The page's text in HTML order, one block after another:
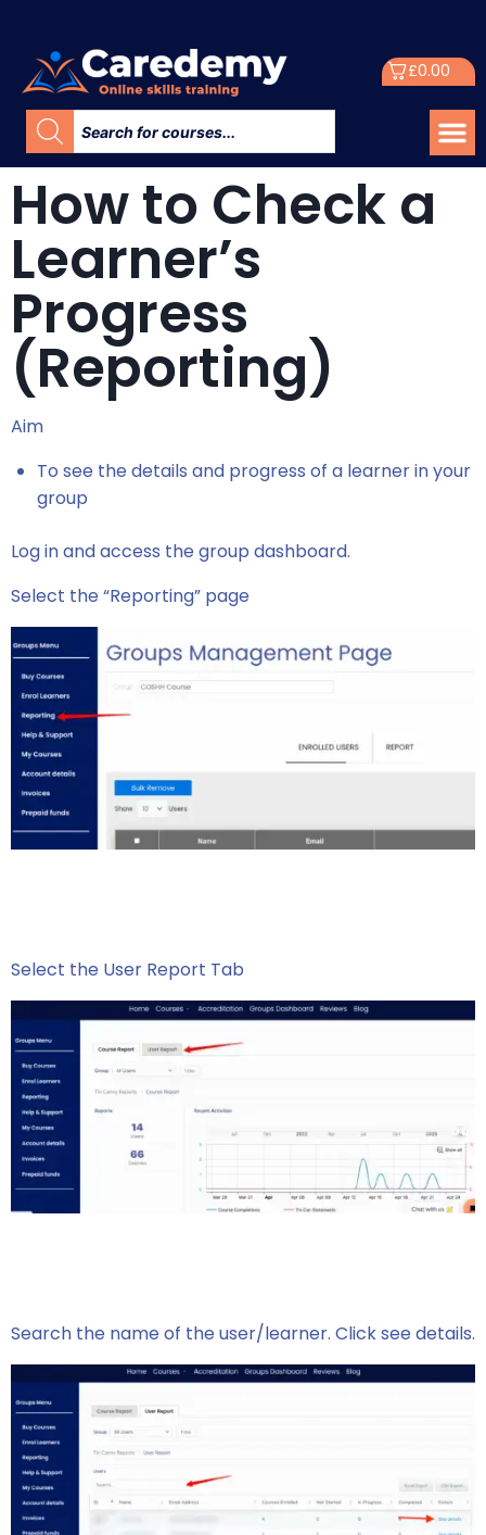
£0.00
How to Check a
Learner’s
Progress
(Reporting)
Aim
To see the details and progress of a learner in your
group
Log in and access the group dashboard.
Select the “Reporting” page
Select the User Report Tab
Search the name of the user/learner. Click see details.